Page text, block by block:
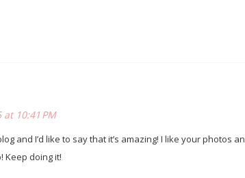
10:41 PM
and I’d like to say that it’s amazing! I like your photos
Keep doing it!